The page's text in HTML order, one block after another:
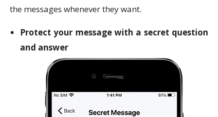
the messages whenever they want.
Protect your message with a secret question
and answer